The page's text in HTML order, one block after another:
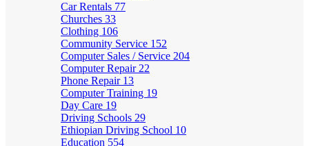
Car Rentals 77
Churches 33
Clothing 106
Community Service 152
Computer Sales / Service 204
Computer Repair 22
Phone Repair 13
Computer Training 19
Day Care 19
Driving Schools 29
Ethiopian Driving School 10
Education 554